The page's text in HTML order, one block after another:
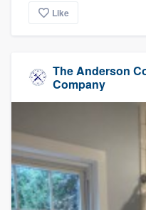
Like
The Anderson
Company